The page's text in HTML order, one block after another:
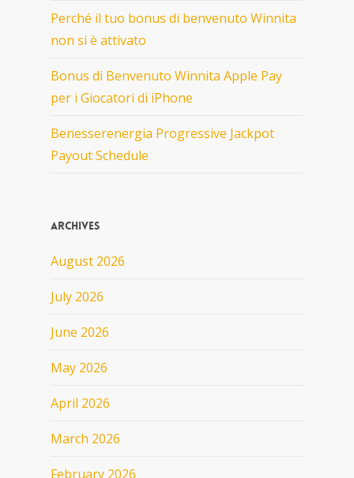
Perché il tuo bonus di benvenuto Winnita
non si è attivato
Bonus di Benvenuto Winnita Apple Pay
per i Giocatori di iPhone
Benesserenergia Progressive Jackpot
Payout Schedule
Archives
August 2026
July 2026
June 2026
May 2026
April 2026
March 2026
February 2026